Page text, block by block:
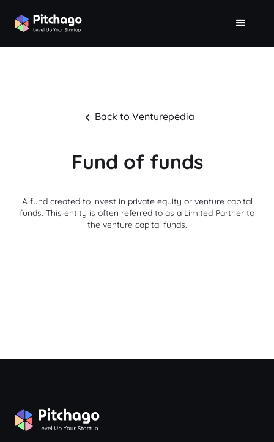
Back to Venturepedia
Fund of funds
A fund created to invest in private equity or venture capital
funds. This entity is often referred to as a Limited Partner to
the venture capital funds.